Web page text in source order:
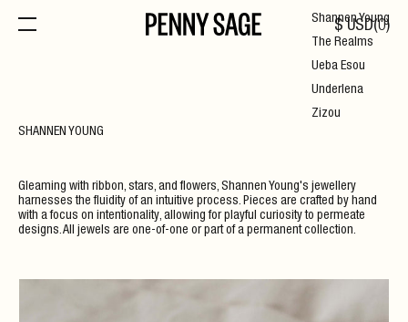
$ USD(0)
SHANNEN YOUNG
Gleaming with ribbon, stars, and flowers, Shannen Young's jewellery
harnesses the fluidity of an intuitive process. Pieces are crafted by hand
with a focus on intentionality, allowing for playful curiosity to permeate
designs. All jewels are one-of-one or part of a permanent collection.
Shannen Young
The Realms
Ueba Esou
Underlena
Zizou